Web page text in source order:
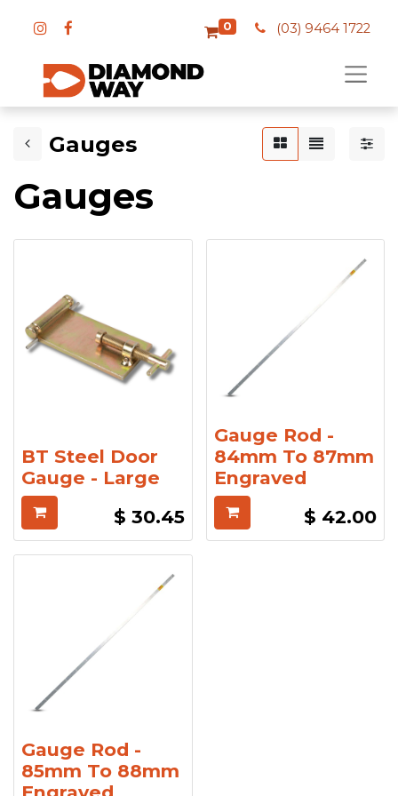
0 (03) 9464 1722
Gauges
Gauges
BT Steel Door
Gauge - Large
$ 30.45
Gauge Rod -
84mm To 87mm
Engraved
$ 42.00
Gauge Rod -
85mm To 88mm